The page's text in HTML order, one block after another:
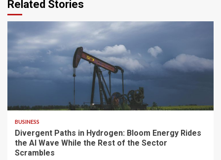
Related Stories
BUSINESS
Divergent Paths in Hydrogen: Bloom Energy Rides
the AI Wave While the Rest of the Sector
Scrambles